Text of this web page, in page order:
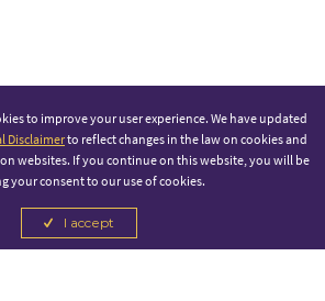
to improve your user experience. We have updated
Disclaimerto reflect changes in the law on cookies and
websites. If you continue on this website, you will be
your consent to our use of cookies.
I accept